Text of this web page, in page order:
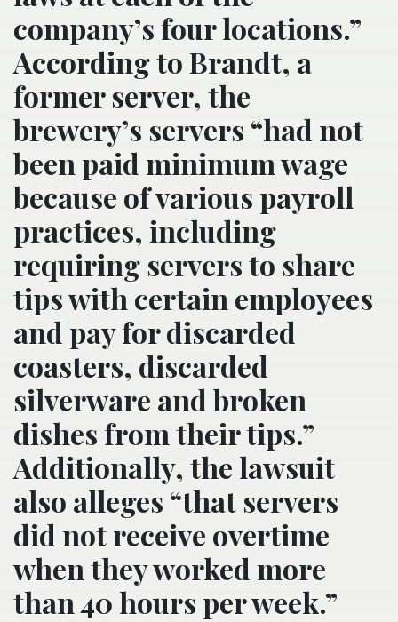
company’s four locations.”
According to Brandt, a
former server, the
brewery’s servers “had not
been paid minimum wage
because of various payroll
practices, including
requiring servers to share
tips with certain employees
and pay for discarded
coasters, discarded
silverware and broken
dishes from their tips.”
Additionally, the lawsuit
also alleges “that servers
did not receive overtime
when they worked more
than 40 hours per week.”